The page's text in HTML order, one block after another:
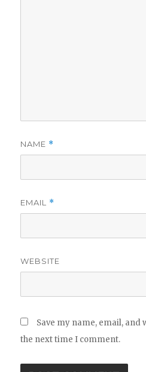
NAME *
EMAIL *
WEBSITE
Save my name, email, and
the next time I comment.